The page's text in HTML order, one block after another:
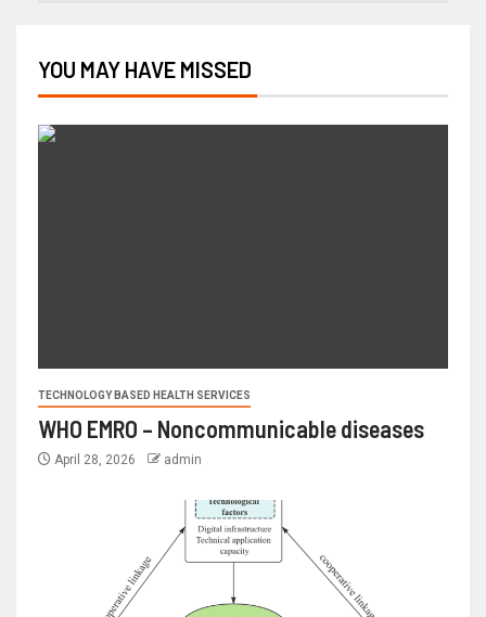
YOU MAY HAVE MISSED
TECHNOLOGY BASED HEALTH SERVICES
WHO EMRO – Noncommunicable diseases
April 28, 2026 admin